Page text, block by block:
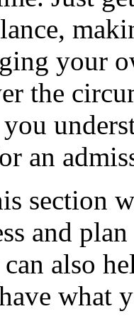
your
the
an
section
and
also
what